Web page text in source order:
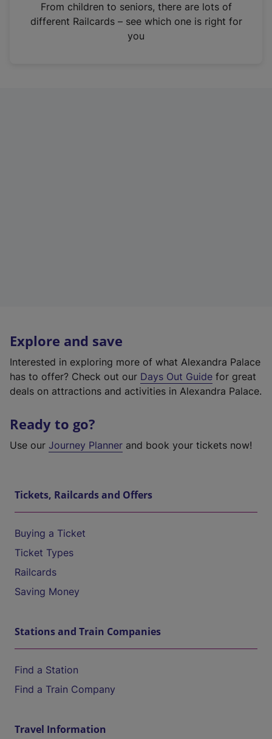
n
From children to seniors, there are lots of
different Railcards – see which one is right for
you
Explore and save
Interested in exploring more of what Alexandra Palace
has to offer? Check out our Days Out Guide for great
deals on attractions and activities in Alexandra Palace.
Ready to go?
Use our Journey Planner and book your tickets now!
Tickets, Railcards and Offers
Buying a Ticket
Ticket Types
Railcards
Saving Money
Stations and Train Companies
Find a Station
Find a Train Company
Travel Information